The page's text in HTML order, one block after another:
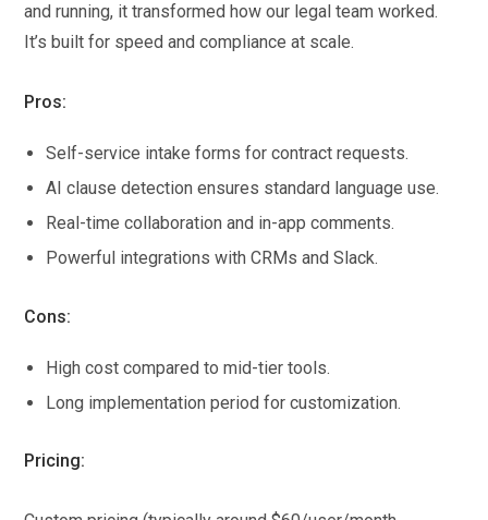
and running, it transformed how our legal team worked.
It’s built for speed and compliance at scale.
Pros:
Self-service intake forms for contract requests.
AI clause detection ensures standard language use.
Real-time collaboration and in-app comments.
Powerful integrations with CRMs and Slack.
Cons:
High cost compared to mid-tier tools.
Long implementation period for customization.
Pricing: